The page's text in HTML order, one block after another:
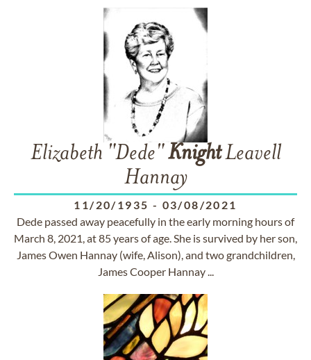
Elizabeth "Dede"KnightLeavell
Hannay
11/20/1935 - 03/08/2021
Dede passed away peacefully in the early morning hours of
March 8, 2021, at 85 years of age. She is survived by her son,
James Owen Hannay (wife, Alison), and two grandchildren,
James Cooper Hannay ...